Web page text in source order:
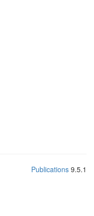
Publications 9.5.1